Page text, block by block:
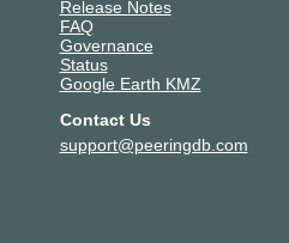
Release Notes
FAQ
Governance
Status
Google Earth KMZ
Contact Us
support@peeringdb.com